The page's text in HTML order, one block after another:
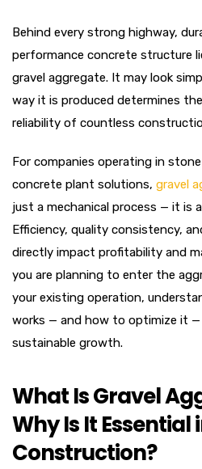
Behind every strong highway,
performance concrete structure
gravel aggregate. It may look
way it is produced determines
reliability of countless
For companies operating in
concrete plant solutions, gravel
just a mechanical process — it is
Efficiency, quality consistency,
directly impact profitability and
you are planning to enter the
your existing operation,
works — and how to optimize it
sustainable growth.
What Is Gravel
Why Is It Essential
Construction?